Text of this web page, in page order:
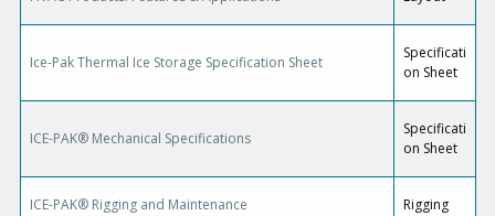
Ice-Pak Thermal Ice Storage Specification Sheet
Specificati
on Sheet
ICE-PAK® Mechanical Specifications
Specificati
on Sheet
ICE-PAK® Rigging and Maintenance Rigging